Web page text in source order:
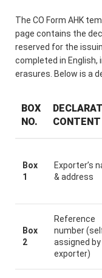
The CO Form AHK
page contains the
reserved for the
completed in
erasures. Below is a
BOX
NO.
CONTENT
Box
1
Exporter’s
& address
Box
2
Reference
number
assigned by
exporter)